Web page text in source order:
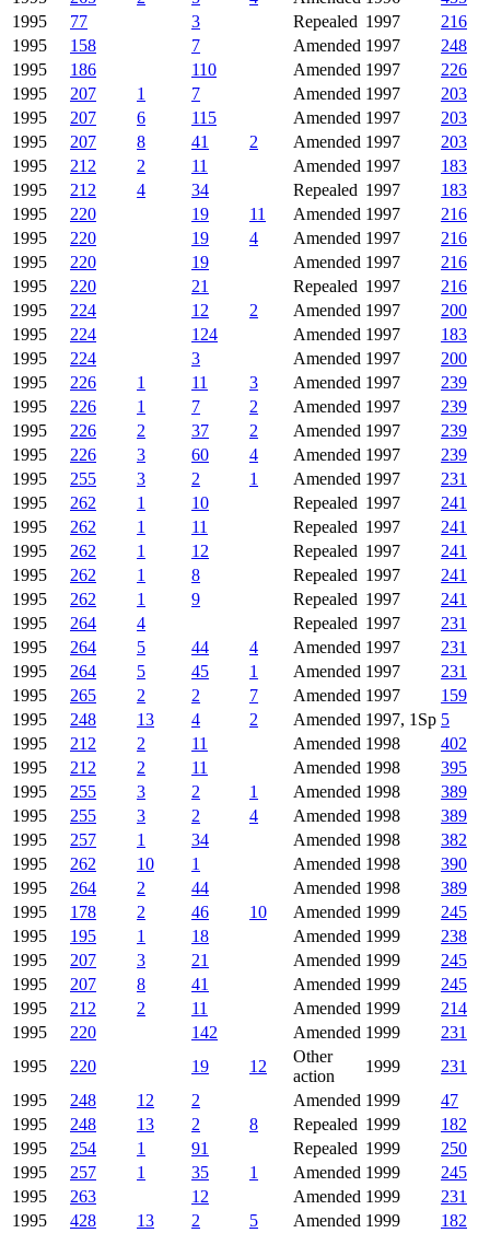
1995
77 3 Repealed 1997
216
1995
158 7 Amended 1997
248
1995
186 110 Amended 1997
226
1995
207 1 7 Amended 1997
203
1995
207 6 115 Amended 1997
203
1995
207 8 41 2 Amended 1997
203
1995
212 2 11 Amended 1997
183
1995
212 4 34 Repealed 1997
183
1995
220 19 11 Amended 1997
216
1995
220 19 4 Amended 1997
216
1995
220 19 Amended 1997
216
1995
220 21 Repealed 1997
216
1995
224 12 2 Amended 1997
200
1995
224 124 Amended 1997
183
1995
224 3 Amended 1997
200
1995
226 1 11 3 Amended 1997
239
1995
226 1 7 2 Amended 1997
239
1995
226 2 37 2 Amended 1997
239
1995
226 3 60 4 Amended 1997
239
1995
255 3 2 1 Amended 1997
231
1995
262 1 10 Repealed 1997
241
1995
262 1 11 Repealed 1997
241
1995
262 1 12 Repealed 1997
241
1995
262 1 8 Repealed 1997
241
1995
262 1 9 Repealed 1997
241
1995
264 4 Repealed 1997
231
1995
264 5 44 4 Amended 1997
231
1995
264 5 45 1 Amended 1997
231
1995
265 2 2 7 Amended 1997
159
1995
248 13 4 2 Amended 1997, 1Sp 5
1995
212 2 11 Amended 1998
402
1995
212 2 11 Amended 1998
395
1995
255 3 2 1 Amended 1998
389
1995
255 3 2 4 Amended 1998
389
1995
257 1 34 Amended 1998
382
1995
262 10 1 Amended 1998
390
1995
264 2 44 Amended 1998
389
1995
178 2 46 10 Amended 1999
245
1995
195 1 18 Amended 1999
238
1995
207 3 21 Amended 1999
245
1995
207 8 41 Amended 1999
245
1995
212 2 11 Amended 1999
214
1995
220 142 Amended 1999
231
1995
220 19 12
Other
action
1999
231
1995
248 12 2 Amended 1999
47
1995
248 13 2 8 Repealed 1999
182
1995
254 1 91 Repealed 1999
250
1995
257 1 35 1 Amended 1999
245
1995
263 12 Amended 1999
231
1995
428 13 2 5 Amended 1999
182